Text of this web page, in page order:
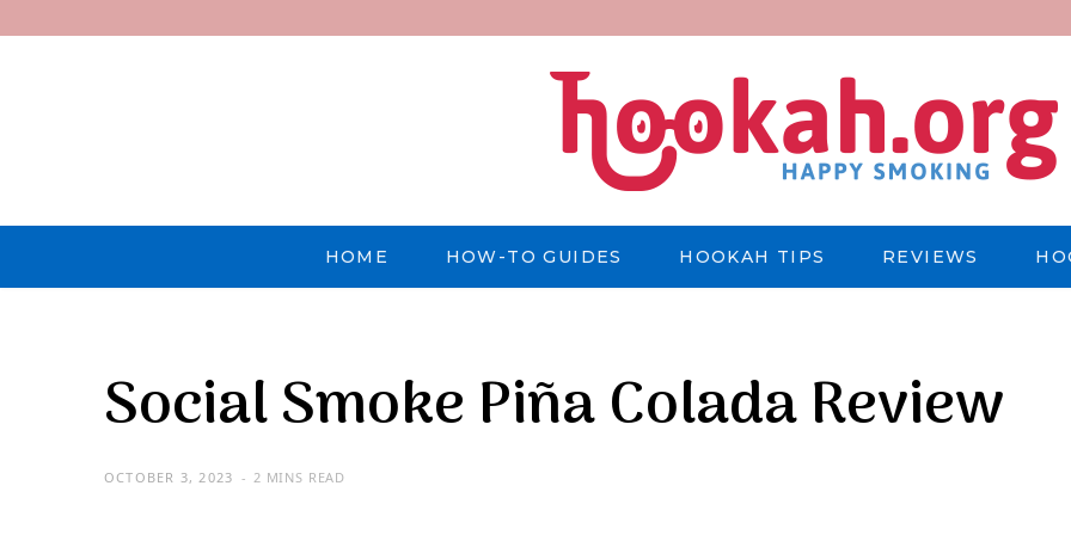
HOME HOW-TO GUIDES HOOKAH TIPS REVIEWS
Social Smoke Piña Colada Review
OCTOBER 3, 2023 2 MINS READ